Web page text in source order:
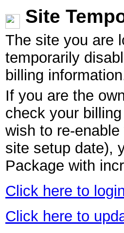
Site
The site you are
temporarily
billing
If you are the
check your
wish to re-
site setup date),
Package with
Click here to
Click here to